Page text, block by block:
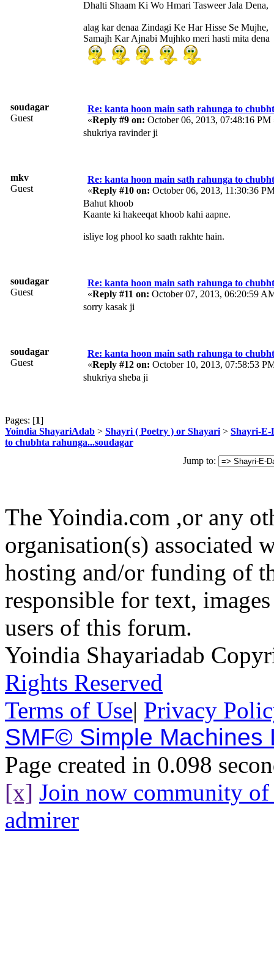
Dhalti Shaam Ki Wo Hmari Tasweer Jala Dena,
alag kar denaa Zindagi Ke Har Hisse Se Mujhe,
Samajh Kar Ajnabi Mujhko meri hasti mita dena
soudagar
Guest
Re: kanta hoon main sath rahunga to
«Reply #9 on: October 06, 2013, 07:48:16 PM
shukriya ravinder ji
mkv
Guest
Re: kanta hoon main sath rahunga to
«Reply #10 on: October 06, 2013, 11:30:36
Bahut khoob
Kaante ki hakeeqat khoob kahi aapne.
isliye log phool ko saath rakhte hain.
soudagar
Guest
Re: kanta hoon main sath rahunga to
«Reply #11 on: October 07, 2013, 06:20:59
sorry kasak ji
soudagar
Guest
Re: kanta hoon main sath rahunga to
«Reply #12 on: October 10, 2013, 07:58:53
shukriya sheba ji
Pages: [1]
Yoindia ShayariAdab > Shayri ( Poetry ) or Shayari > Shayri-E-
to chubhta rahunga...soudagar
Jump to:
The Yoindia.com ,or any
organisation(s) associated
hosting and/or funding of
responsible for text,
users of this forum.
Yoindia Shayariadab
Rights Reserved
Terms of Use| Privacy
SMF© Simple Machines
Page created in 0.098
[x] Join now community
admirer